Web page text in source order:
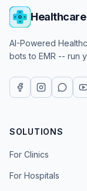
AI-Powered
bots to EMR -- run
SOLUTIONS
For Clinics
For Hospitals